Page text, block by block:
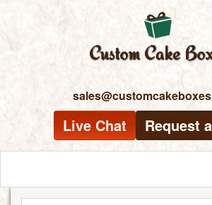
Live Chat Request